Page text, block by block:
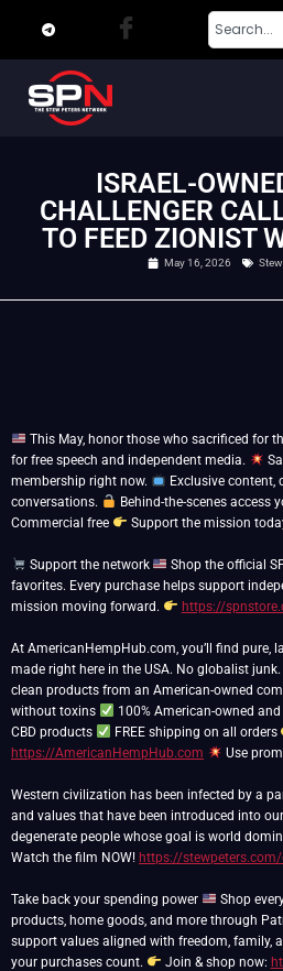
ISRAEL-
CHALLENGER
TO FEED ZIONIST
May 16, 2026
This May, honor those who sacrificed for
for free speech and independent media.
membership right now.
Exclusive content,
conversations.
Behind-the-scenes access
Commercial free
Support the mission
Support the network
Shop the official
favorites. Every purchase helps support
mission moving forward.
https://
At AmericanHempHub.com, you’ll find pure,
made right here in the USA. No globalist
clean products from an American-owned
without toxins
100% American-owned and
CBD products
FREE shipping on all orders
https://AmericanHempHub.com
Use
Western civilization has been infected by a
and values that have been introduced into
degenerate people whose goal is world
Watch the film NOW! https://
Take back your spending power
Shop
products, home goods, and more through
support values aligned with freedom, family,
your purchases count.
Join & shop now: